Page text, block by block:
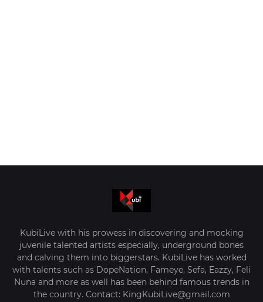
KubiLive with his prowess in discovering and mocking
juvenile talented artists especially, underground bones
and calving them into biggerstars. KubiLive has worked
with talents such as DopeNation, Fameye, Sefa, Eazzy, Feli
Nuna and more as well has been behind famous trends in
the country. Contact: KingKubiLive@gmail.com